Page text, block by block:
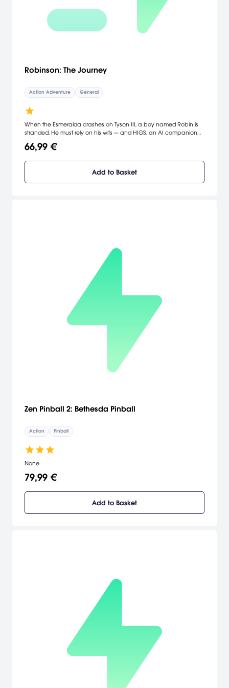
Robinson: The Journey
Action Adventure General
When the Esmeralda crashes on Tyson III, a boy named Robin is
stranded. He must rely on his wits — and HIGS, an AI companion
comes face-to-face with dinosaurs, Robin discovers that Tyson III is
66,99 €
Add to Basket
Zen Pinball 2: Bethesda Pinball
Action Pinball
None
79,99 €
Add to Basket